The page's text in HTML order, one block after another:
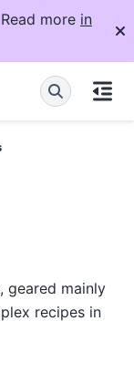
more in
geared mainly
recipes in